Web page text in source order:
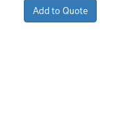
Add to Quote